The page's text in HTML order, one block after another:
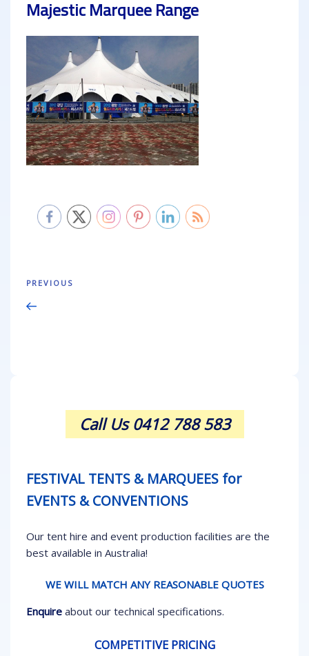
Majestic Marquee Range
Post
Previous
Post
PREVIOUS
Call Us 0412 788 583
FESTIVAL TENTS & MARQUEES for
EVENTS & CONVENTIONS
Our tent hire and event production facilities are the
best available in Australia!
WE WILL MATCH ANY REASONABLE QUOTES
Enquireabout our technical specifications.
COMPETITIVE PRICING